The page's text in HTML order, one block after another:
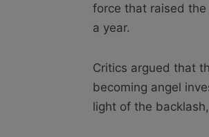
force that raised
a year.
Critics argued that
becoming angel
light of the